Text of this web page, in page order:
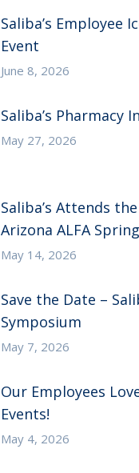
Saliba’s Employee
Event
June 8, 2026
Saliba’s Pharmacy
May 27, 2026
Saliba’s Attends
Arizona ALFA
May 14, 2026
Save the Date –
Symposium
May 7, 2026
Our Employees
Events!
May 4, 2026